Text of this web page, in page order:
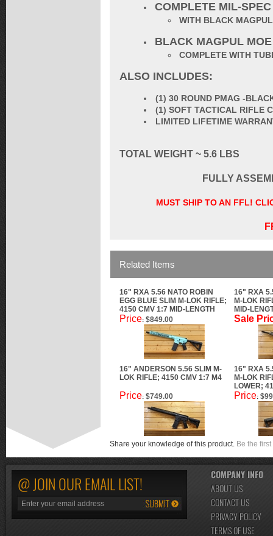
COMPLETE MIL-
WITH BLACK
BLACK MAGPUL
COMPLETE WITH
ALSO INCLUDES:
(1) 30 ROUND PMAG -
(1) SOFT TACTICAL RIFLE
LIMITED LIFETIME
TOTAL WEIGHT ~ 5.6 LBS
FULLY
MUST SHIP TO AN FFL!
Related Items
16" RXA 5.56 NATO ROBIN
EGG BLUE SLIM M-LOK RIFLE;
4150 CMV 1:7 MID-LENGTH
16" RXA
M-LOK
MID-
Price: $849.00 Sale
16" ANDERSON 5.56 SLIM M-
LOK RIFLE; 4150 CMV 1:7 M4
16" RXA
M-LOK
LOWER;
Price: $749.00 Price:
Share your knowledge of this product. Be the
@ JOIN OUR EMAIL LIST!
COMPANY INFO
ABOUT US
CONTACT US
PRIVACY POLICY
TERMS OF USE